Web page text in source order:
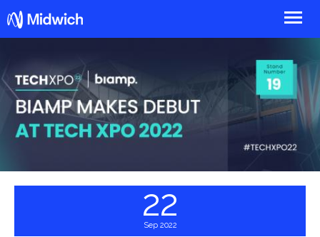
22
Sep 2022